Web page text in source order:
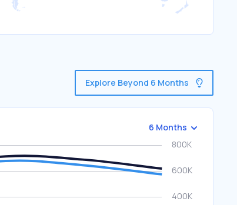
Explore Beyond 6 Months
6 Months